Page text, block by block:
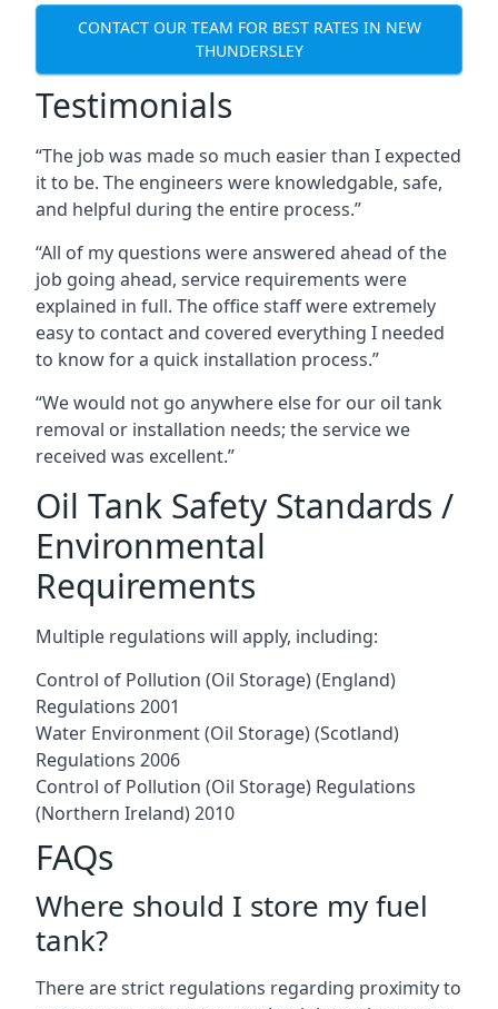
CONTACT OUR TEAM FOR BEST RATES IN NEW
THUNDERSLEY
Testimonials
“The job was made so much easier than I expected
it to be. The engineers were knowledgable, safe,
and helpful during the entire process.”
“All of my questions were answered ahead of the
job going ahead, service requirements were
explained in full. The office staff were extremely
easy to contact and covered everything I needed
to know for a quick installation process.”
“We would not go anywhere else for our oil tank
removal or installation needs; the service we
received was excellent.”
Oil Tank Safety Standards /
Environmental
Requirements
Multiple regulations will apply, including:
Control of Pollution (Oil Storage) (England)
Regulations 2001
Water Environment (Oil Storage) (Scotland)
Regulations 2006
Control of Pollution (Oil Storage) Regulations
(Northern Ireland) 2010
FAQs
Where should I store my fuel
tank?
There are strict regulations regarding proximity to